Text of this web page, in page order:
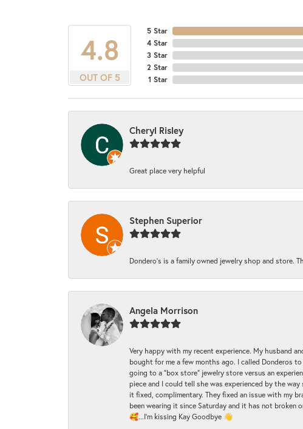
4.8
OUT OF 5
5 Star
4 Star
3 Star
2 Star
1 Star
Cheryl Risley
Great place very helpful
Stephen Superior
Dondero's is a family owned jewelry shop and store.
Angela Morrison
Very happy with my recent experience. My husband
bought for me a few months ago. I called Donderos
going to a "box store" jewelry store versus an
piece and I could tell she was experienced by the
it fixed, complimentary. They fixed an issue with my
been wearing it since Saturday and it has not broken
🥰...I'm kissing Kay Goodbye 👋